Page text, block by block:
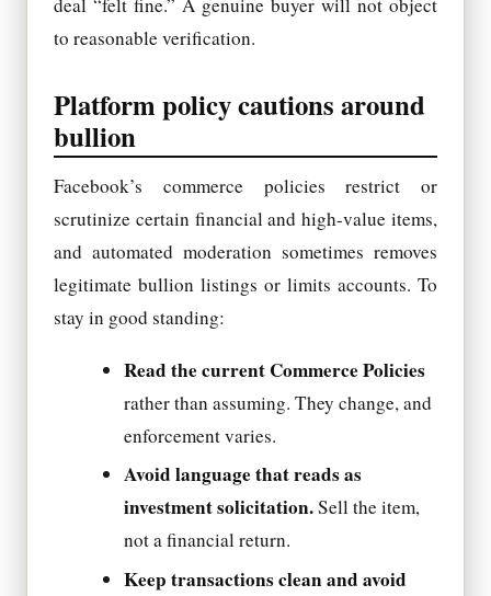
deal “felt fine.” A genuine buyer will not object
to reasonable verification.
Platform policy cautions around
bullion
Facebook’s commerce policies restrict or
scrutinize certain financial and high-value items,
and automated moderation sometimes removes
legitimate bullion listings or limits accounts. To
stay in good standing:
Read the current Commerce Policies
rather than assuming. They change, and
enforcement varies.
Avoid language that reads as
investment solicitation.Sell the item,
not a financial return.
Keep transactions clean and avoid